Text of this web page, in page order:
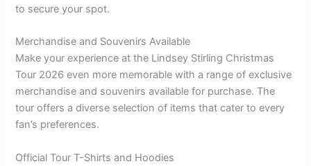
to secure your spot.
Merchandise and Souvenirs Available
Make your experience at the Lindsey Stirling Christmas
Tour 2026 even more memorable with a range of exclusive
merchandise and souvenirs available for purchase. The
tour offers a diverse selection of items that cater to every
fan’s preferences.
Official Tour T-Shirts and Hoodies